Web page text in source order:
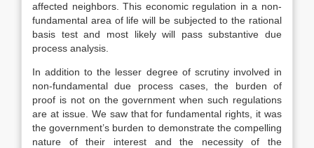
affected neighbors. This economic regulation in a non-
fundamental area of life will be subjected to the rational
basis test and most likely will pass substantive due
process analysis.
In addition to the lesser degree of scrutiny involved in
non-fundamental due process cases, the burden of
proof is not on the government when such regulations
are at issue. We saw that for fundamental rights, it was
the government’s burden to demonstrate the compelling
nature of their interest and the necessity of the